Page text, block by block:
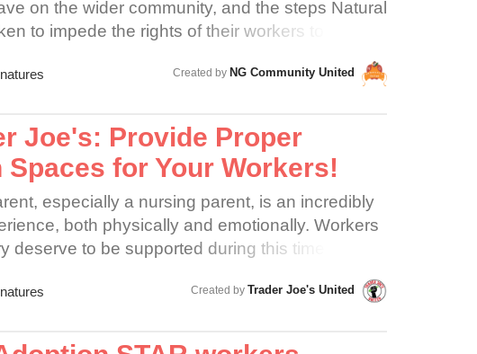
on the wider community, and the steps Natural
to impede the rights of their workers to
crew and community. Community is formed
over the years and those relationships
company policies to better serve customers.
CALL to UPHOLD Margaret Isley’s five
(see more here:
our-five-founding-principles) by
rights or organize and embracing the desired
require ACCOUNTABILITY, and evidence has
Created by NG Community United
Joe's: Provide Proper
Spaces for Your Workers!
especially a nursing parent, is an incredibly
both physically and emotionally. Workers
deserve to be supported during this time. But at
crew members across the country, in both
are expected to pump in dusty mechanical
Created by Trader Joe's United